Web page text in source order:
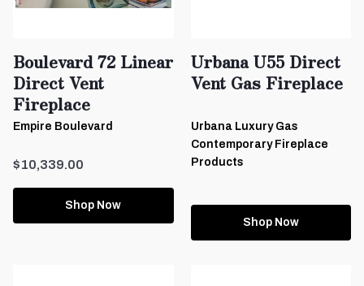
Boulevard 72 Linear
Direct Vent
Fireplace
Empire Boulevard
$10,339.00
Shop Now
Urbana U55 Direct
Vent Gas Fireplace
Urbana Luxury Gas
Contemporary Fireplace
Products
Shop Now